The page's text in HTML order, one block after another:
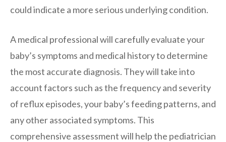
could indicate a more serious underlying condition.
A medical professional will carefully evaluate your
baby’s symptoms and medical history to determine
the most accurate diagnosis. They will take into
account factors such as the frequency and severity
of reflux episodes, your baby’s feeding patterns, and
any other associated symptoms. This
comprehensive assessment will help the pediatrician